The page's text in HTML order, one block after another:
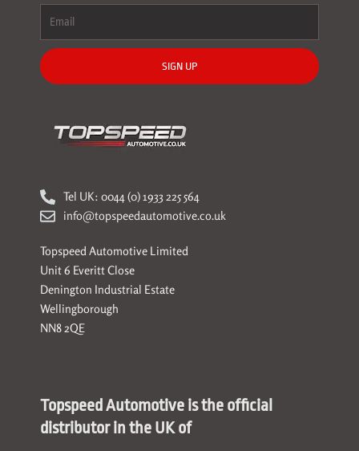
SIGN UP
Tel UK: 0044 (0) 1933 225 564
info@topspeedautomotive.co.uk
Topspeed Automotive Limited
Unit 6 Everitt Close
Denington Industrial Estate
Wellingborough
NN8 2QE
Topspeed Automotive is the official
distributor in the UK of